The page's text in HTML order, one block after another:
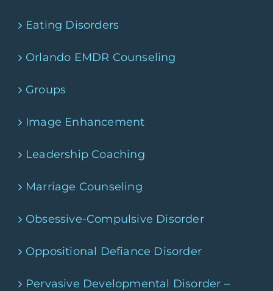
Eating Disorders
Orlando EMDR Counseling
Groups
Image Enhancement
Leadership Coaching
Marriage Counseling
Obsessive-Compulsive Disorder
Oppositional Defiance Disorder
Pervasive Developmental Disorder –